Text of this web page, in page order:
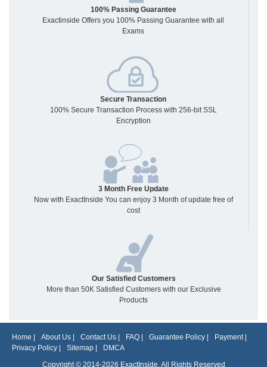
100% Passing Guarantee
Exactinside Offers you 100% Passing Guarantee with all
Exams
Secure Transaction
100% Secure Transaction Process with 256-bit SSL
Encryption
3 Month Free Update
Now with ExactInside You can enjoy 3 Month of update free of
cost
Our Satisfied Customers
More than 50K Satisfied Customers with our Exclusive
Products
Home About Us Contact Us FAQ Guarantee Policy Payment|
Privacy Policy
Sitemap
DMCA
Copyright © 2014-2026 ExactInside. All Rights Reserved